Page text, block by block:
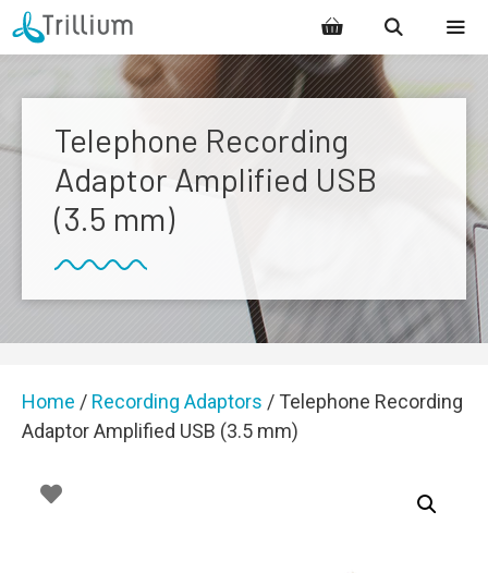
Skip
to
MENU
Telephone Recording
Adaptor Amplified USB
(3.5 mm)
Home / Recording Adaptors / Telephone Recording
Adaptor Amplified USB (3.5 mm)